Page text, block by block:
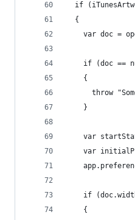
if
  {
var doc =
if (doc ==
    {
throw
    }
var
var
if
    {